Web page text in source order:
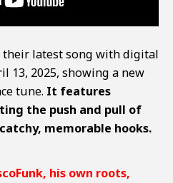
their latest song with digital
2025, showing a new
tune. It features
the push and pull of
memorable hooks.
his own roots,